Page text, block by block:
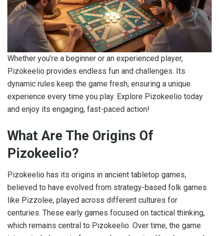
Whether you’re a beginner or an experienced player,
Pizokeelio provides endless fun and challenges. Its
dynamic rules keep the game fresh, ensuring a unique
experience every time you play. Explore Pizokeelio today
and enjoy its engaging, fast-paced action!
What Are The Origins Of
Pizokeelio?
Pizokeelio has its origins in ancient tabletop games,
believed to have evolved from strategy-based folk games
like Pizzolee, played across different cultures for
centuries. These early games focused on tactical thinking,
which remains central to Pizokeelio. Over time, the game